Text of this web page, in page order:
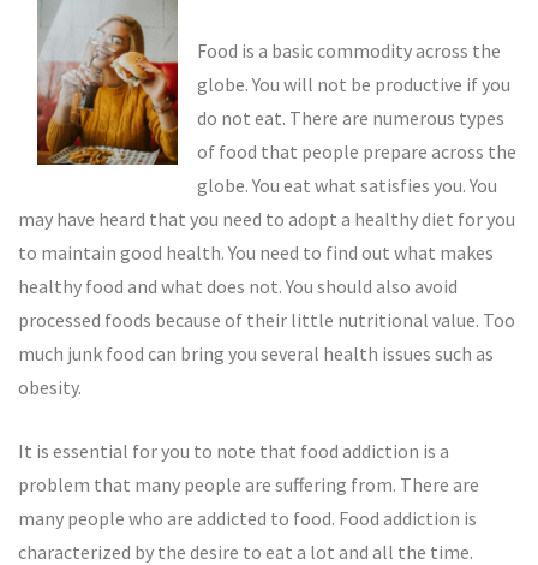
Food is a basic commodity across the
globe. You will not be productive if you
do not eat. There are numerous types
of food that people prepare across the
globe. You eat what satisfies you. You
may have heard that you need to adopt a healthy diet for you
to maintain good health. You need to find out what makes
healthy food and what does not. You should also avoid
processed foods because of their little nutritional value. Too
much junk food can bring you several health issues such as
obesity.
It is essential for you to note that food addiction is a
problem that many people are suffering from. There are
many people who are addicted to food. Food addiction is
characterized by the desire to eat a lot and all the time.